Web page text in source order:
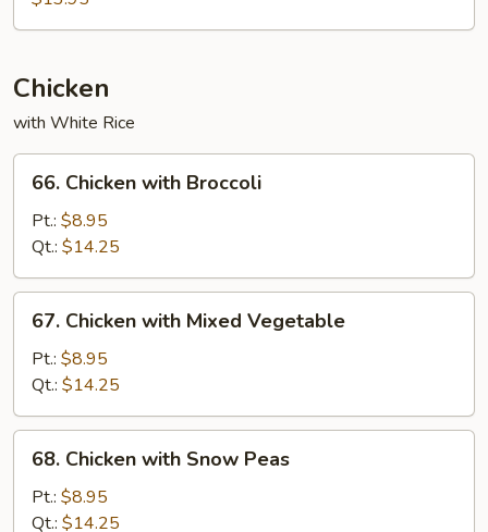
Chicken
with White Rice
Chicken
with
Broccoli
66. Chicken with Broccoli
Pt.: $8.95
Qt.: $14.25
Chicken
with
Mixed
Vegetable
67. Chicken with Mixed Vegetable
Pt.: $8.95
Qt.: $14.25
Chicken
with
Snow
68. Chicken with Snow Peas
Pt.: $8.95
Qt.: $14.25